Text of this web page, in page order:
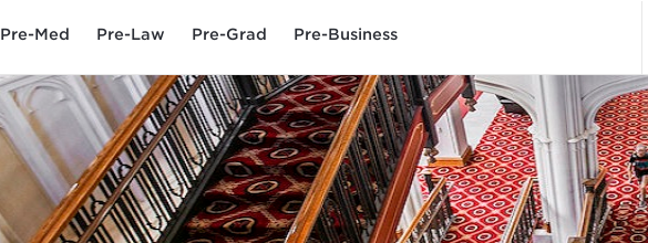
Pre-Med Pre-Law Pre-Grad Pre-Business